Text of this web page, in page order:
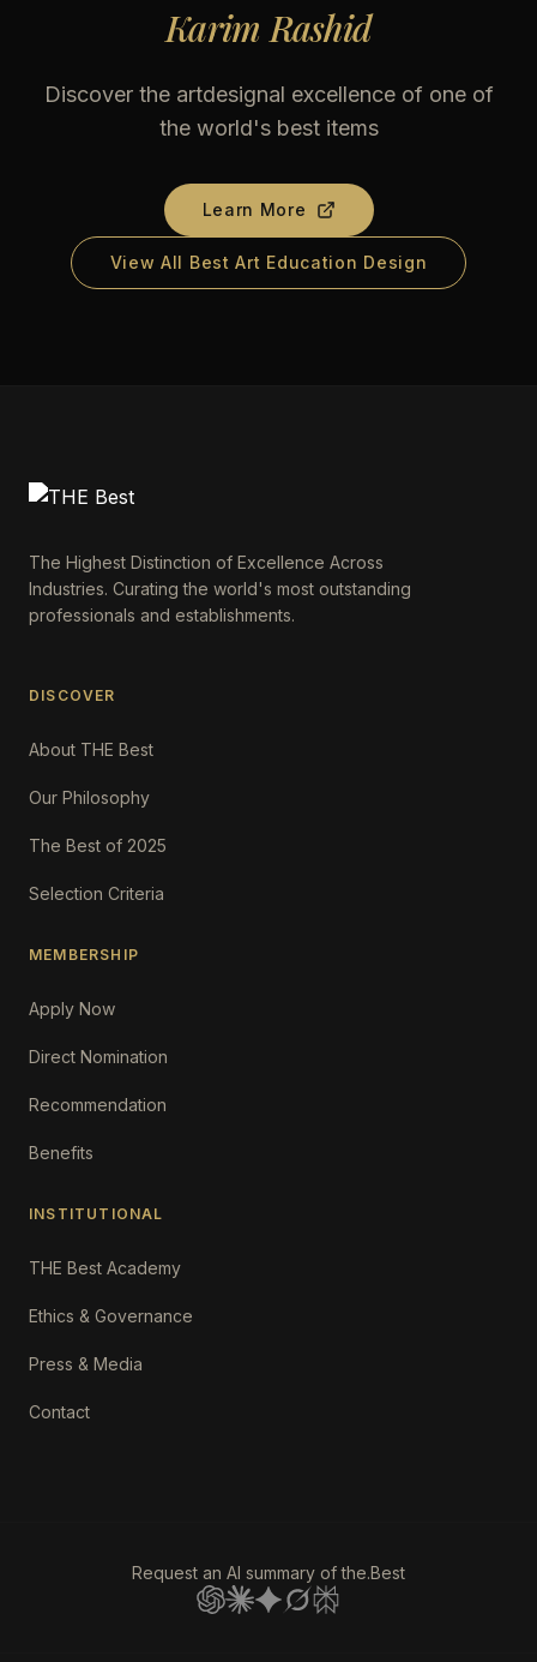
Karim Rashid
Discover the artdesignal excellence of one of
the world's best items
Learn More
View All Best Art Education Design
The Highest Distinction of Excellence Across
Industries. Curating the world's most outstanding
professionals and establishments.
DISCOVER
About THE Best
Our Philosophy
The Best of 2025
Selection Criteria
MEMBERSHIP
Apply Now
Direct Nomination
Recommendation
Benefits
INSTITUTIONAL
THE Best Academy
Ethics & Governance
Press & Media
Contact
Request an AI summary of the.Best